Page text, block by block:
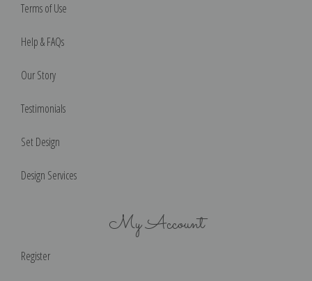
Terms of Use
Help & FAQs
Our Story
Testimonials
Set Design
Design Services
My Account
Register